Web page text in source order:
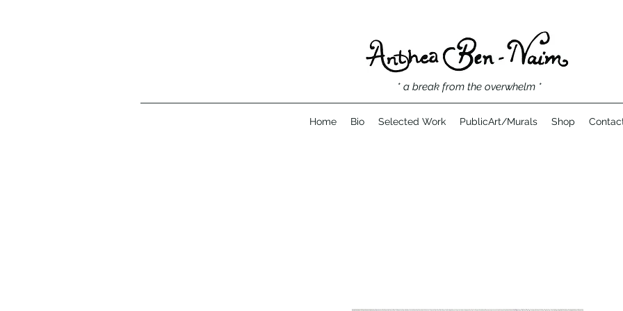
* a break from the overwhelm *
Home Bio Selected Work PublicArt/Murals Shop